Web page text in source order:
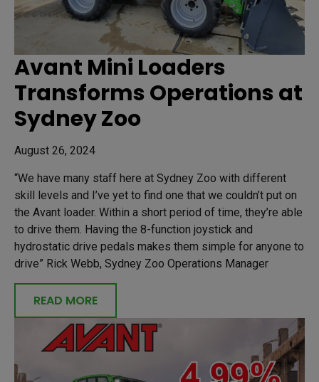
Avant Mini Loaders
Transforms Operations at
Sydney Zoo
August 26, 2024
“We have many staff here at Sydney Zoo with different
skill levels and I’ve yet to find one that we couldn’t put on
the Avant loader. Within a short period of time, they’re able
to drive them. Having the 8-function joystick and
hydrostatic drive pedals makes them simple for anyone to
drive” Rick Webb, Sydney Zoo Operations Manager
READ MORE